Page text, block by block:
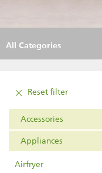
All Categories
Reset filter
Accessories
Appliances
Airfryer